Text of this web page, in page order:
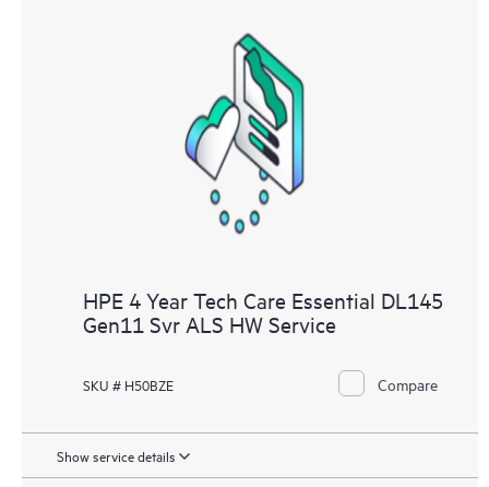
HPE 4 Year Tech Care Essential DL145
Gen11 Svr ALS HW Service
SKU # H50BZE Compare
Show service details